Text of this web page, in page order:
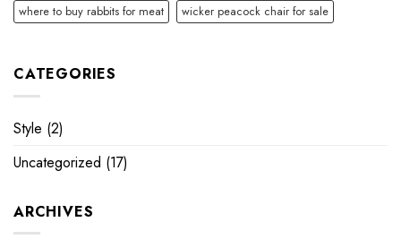
where to buy rabbits for meat
wicker peacock chair for sale
CATEGORIES
Style (2)
Uncategorized (17)
ARCHIVES